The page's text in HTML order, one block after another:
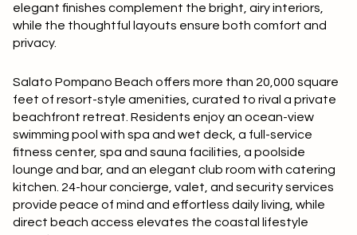
elegant finishes complement the bright, airy interiors,
while the thoughtful layouts ensure both comfort and
privacy.
Salato Pompano Beach offers more than 20,000 square
feet of resort-style amenities, curated to rival a private
beachfront retreat. Residents enjoy an ocean-view
swimming pool with spa and wet deck, a full-service
fitness center, spa and sauna facilities, a poolside
lounge and bar, and an elegant club room with catering
kitchen. 24-hour concierge, valet, and security services
provide peace of mind and effortless daily living, while
direct beach access elevates the coastal lifestyle
$9M
$12M
$15M
$10M
$15M
No Max
8,000 sq.ft.
10,000 sq.ft.
12,000 sq.ft.
14,000 sq.ft.
16,000 sq.ft.
10,000 sq.ft.
14,000 sq.ft.
16,000 sq.ft.
18,000 sq.ft.
20,000 sq.ft.
Show Open Houses Only
RESET ALL FILTERS
VIEW PROPERTIES